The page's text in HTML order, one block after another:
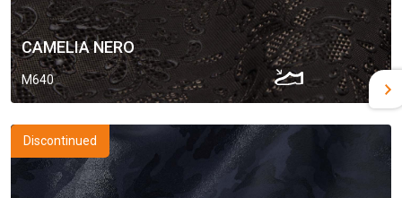
CAMELIA NERO
M640
Discontinued